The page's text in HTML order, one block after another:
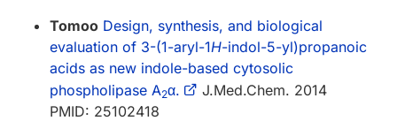
Tomoo Design, synthesis, and biological
evaluation of 3-(1-aryl-1H-indol-5-yl)propanoic
acids as new indole-based cytosolic
phospholipase A2α.
J.Med.Chem. 2014
PMID: 25102418